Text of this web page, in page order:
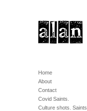
Home
About
Contact
Covid Saints.
Culture shots. Saints.